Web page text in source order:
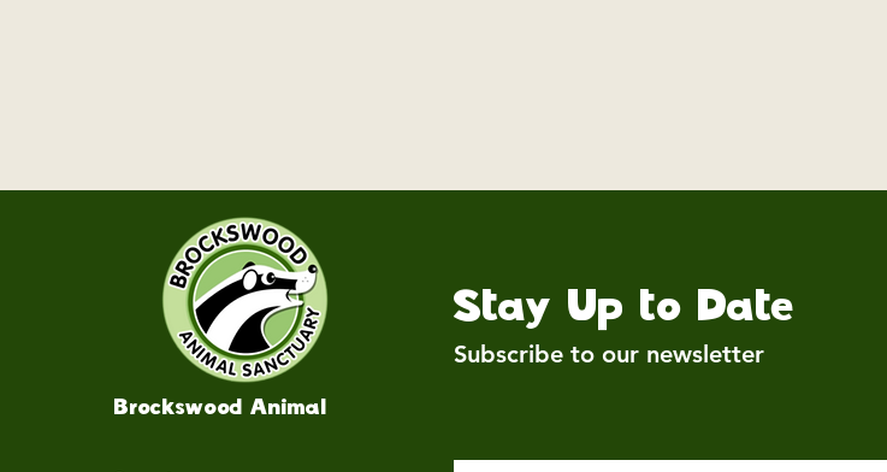
Brockswood Animal
Stay Up to Date
Subscribe to our newsletter